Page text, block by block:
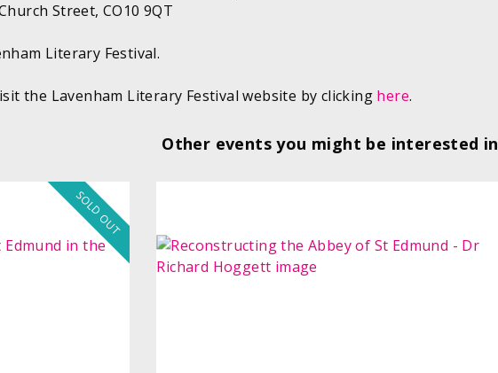
Street, CO10 9QT
Literary Festival.
the Lavenham Literary Festival website by clicking here.
Other events you might be interested in
SOLD OUT